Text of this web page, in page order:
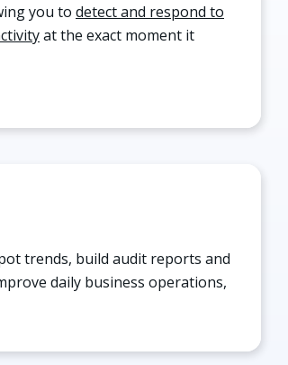
you to detect and respond to
at the exact moment it
trends, build audit reports and
daily business operations,